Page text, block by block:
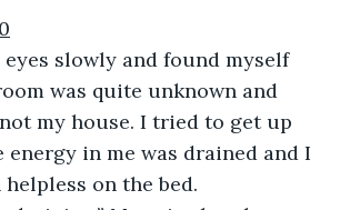
eyes slowly and found myself
was quite unknown and
my house. I tried to get up
in me was drained and I
on the bed.